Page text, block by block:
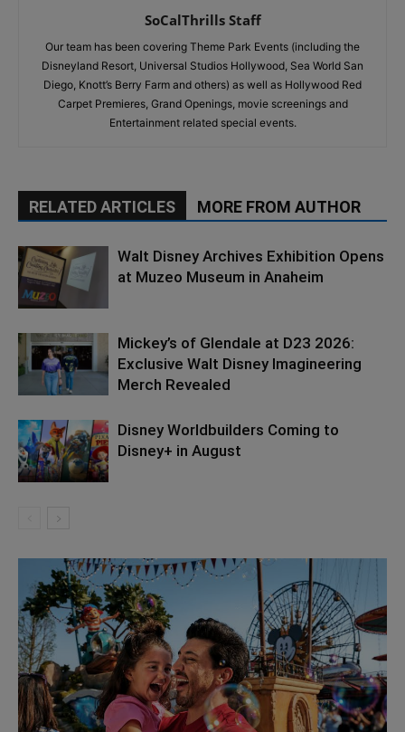
SoCalThrills Staff
Our team has been covering Theme Park Events (including the
Disneyland Resort, Universal Studios Hollywood, Sea World San
Diego, Knott’s Berry Farm and others) as well as Hollywood Red
Carpet Premieres, Grand Openings, movie screenings and
Entertainment related special events.
RELATED ARTICLES MORE FROM AUTHOR
Walt Disney Archives Exhibition Opens
at Muzeo Museum in Anaheim
Mickey’s of Glendale at D23 2026:
Exclusive Walt Disney Imagineering
Merch Revealed
Disney Worldbuilders Coming to
Disney+ in August